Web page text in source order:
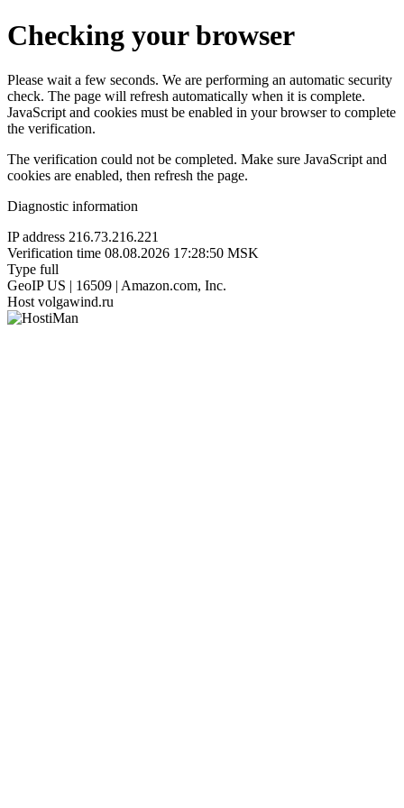
Checking your browser
Please wait a few seconds. We are performing an automatic security
check. The page will refresh automatically when it is complete.
JavaScript and cookies must be enabled in your browser to complete
the verification.
The verification could not be completed. Make sure JavaScript and
cookies are enabled, then refresh the page.
Diagnostic information
IP address 216.73.216.221
Verification time 08.08.2026 17:28:50 MSK
Type full
GeoIP US | 16509 | Amazon.com, Inc.
Host volgawind.ru